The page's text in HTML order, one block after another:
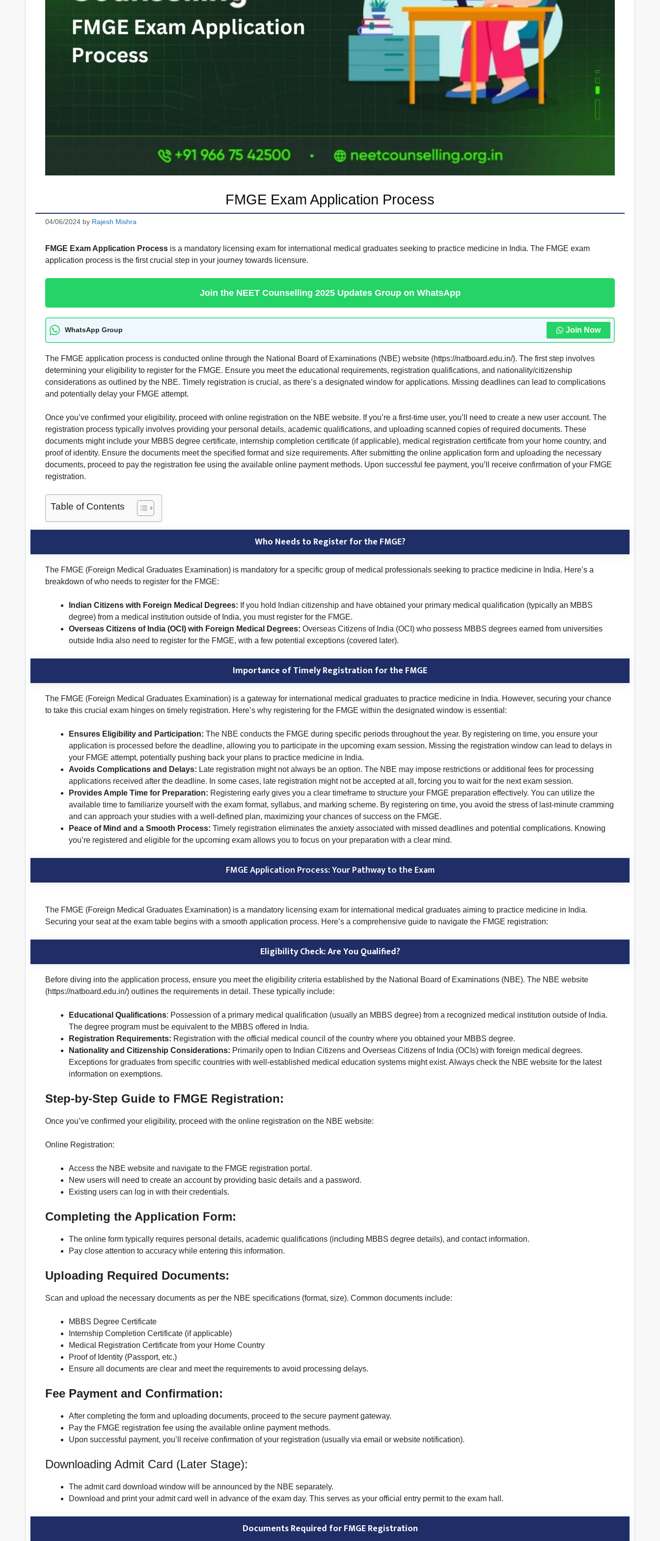
FMGE Exam Application Process
04/06/2024 by Rajesh Mishra
FMGE Exam Application Process is a mandatory licensing exam for international medical graduates seeking to practice medicine in India. The FMGE exam
application process is the first crucial step in your journey towards licensure.
Join the NEET Counselling 2025 Updates Group on WhatsApp
WhatsApp Group Join Now
The FMGE application process is conducted online through the National Board of Examinations (NBE) website (https://natboard.edu.in/). The first step involves
determining your eligibility to register for the FMGE. Ensure you meet the educational requirements, registration qualifications, and nationality/citizenship
considerations as outlined by the NBE. Timely registration is crucial, as there’s a designated window for applications. Missing deadlines can lead to complications
and potentially delay your FMGE attempt.
Once you’ve confirmed your eligibility, proceed with online registration on the NBE website. If you’re a first-time user, you’ll need to create a new user account. The
registration process typically involves providing your personal details, academic qualifications, and uploading scanned copies of required documents. These
documents might include your MBBS degree certificate, internship completion certificate (if applicable), medical registration certificate from your home country, and
proof of identity. Ensure the documents meet the specified format and size requirements. After submitting the online application form and uploading the necessary
documents, proceed to pay the registration fee using the available online payment methods. Upon successful fee payment, you’ll receive confirmation of your FMGE
registration.
Table of Contents
Who Needs to Register for the FMGE?
The FMGE (Foreign Medical Graduates Examination) is mandatory for a specific group of medical professionals seeking to practice medicine in India. Here’s a
breakdown of who needs to register for the FMGE:
Indian Citizens with Foreign Medical Degrees: If you hold Indian citizenship and have obtained your primary medical qualification (typically an MBBS
degree) from a medical institution outside of India, you must register for the FMGE.
Overseas Citizens of India (OCI) with Foreign Medical Degrees: Overseas Citizens of India (OCI) who possess MBBS degrees earned from universities
outside India also need to register for the FMGE, with a few potential exceptions (covered later).
Importance of Timely Registration for the FMGE
The FMGE (Foreign Medical Graduates Examination) is a gateway for international medical graduates to practice medicine in India. However, securing your chance
to take this crucial exam hinges on timely registration. Here’s why registering for the FMGE within the designated window is essential:
Ensures Eligibility and Participation: The NBE conducts the FMGE during specific periods throughout the year. By registering on time, you ensure your
application is processed before the deadline, allowing you to participate in the upcoming exam session. Missing the registration window can lead to delays in
your FMGE attempt, potentially pushing back your plans to practice medicine in India.
Avoids Complications and Delays: Late registration might not always be an option. The NBE may impose restrictions or additional fees for processing
applications received after the deadline. In some cases, late registration might not be accepted at all, forcing you to wait for the next exam session.
Provides Ample Time for Preparation: Registering early gives you a clear timeframe to structure your FMGE preparation effectively. You can utilize the
available time to familiarize yourself with the exam format, syllabus, and marking scheme. By registering on time, you avoid the stress of last-minute cramming
and can approach your studies with a well-defined plan, maximizing your chances of success on the FMGE.
Peace of Mind and a Smooth Process: Timely registration eliminates the anxiety associated with missed deadlines and potential complications. Knowing
you’re registered and eligible for the upcoming exam allows you to focus on your preparation with a clear mind.
FMGE Application Process: Your Pathway to the Exam
The FMGE (Foreign Medical Graduates Examination) is a mandatory licensing exam for international medical graduates aiming to practice medicine in India.
Securing your seat at the exam table begins with a smooth application process. Here’s a comprehensive guide to navigate the FMGE registration:
Eligibility Check: Are You Qualified?
Before diving into the application process, ensure you meet the eligibility criteria established by the National Board of Examinations (NBE). The NBE website
(https://natboard.edu.in/) outlines the requirements in detail. These typically include:
Educational Qualifications: Possession of a primary medical qualification (usually an MBBS degree) from a recognized medical institution outside of India.
The degree program must be equivalent to the MBBS offered in India.
Registration Requirements: Registration with the official medical council of the country where you obtained your MBBS degree.
Nationality and Citizenship Considerations: Primarily open to Indian Citizens and Overseas Citizens of India (OCIs) with foreign medical degrees.
Exceptions for graduates from specific countries with well-established medical education systems might exist. Always check the NBE website for the latest
information on exemptions.
Step-by-Step Guide to FMGE Registration:
Once you’ve confirmed your eligibility, proceed with the online registration on the NBE website:
Online Registration:
Access the NBE website and navigate to the FMGE registration portal.
New users will need to create an account by providing basic details and a password.
Existing users can log in with their credentials.
Completing the Application Form:
The online form typically requires personal details, academic qualifications (including MBBS degree details), and contact information.
Pay close attention to accuracy while entering this information.
Uploading Required Documents:
Scan and upload the necessary documents as per the NBE specifications (format, size). Common documents include:
MBBS Degree Certificate
Internship Completion Certificate (if applicable)
Medical Registration Certificate from your Home Country
Proof of Identity (Passport, etc.)
Ensure all documents are clear and meet the requirements to avoid processing delays.
Fee Payment and Confirmation:
After completing the form and uploading documents, proceed to the secure payment gateway.
Pay the FMGE registration fee using the available online payment methods.
Upon successful payment, you’ll receive confirmation of your registration (usually via email or website notification).
Downloading Admit Card (Later Stage):
The admit card download window will be announced by the NBE separately.
Download and print your admit card well in advance of the exam day. This serves as your official entry permit to the exam hall.
Documents Required for FMGE Registration